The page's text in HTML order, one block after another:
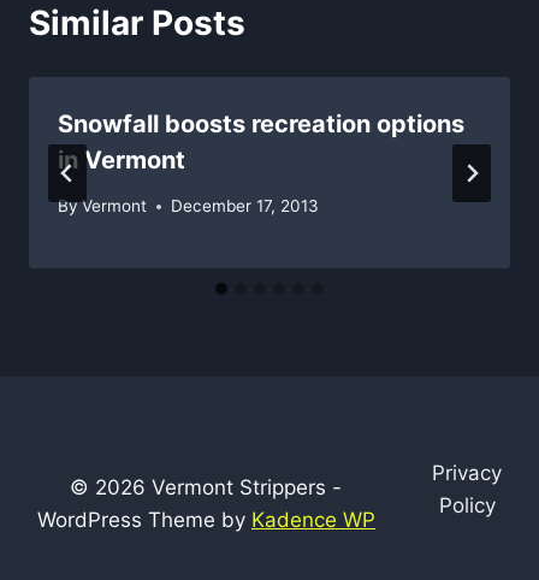
Similar Posts
Snowfall boosts recreation options
in Vermont
ByVermont December 17, 2013
© 2026 Vermont Strippers -
WordPress Theme by Kadence WP
Privacy
Policy